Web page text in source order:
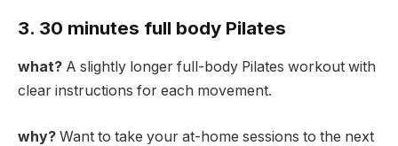
3. 30 minutes full body Pilates
what? A slightly longer full-body Pilates workout with
clear instructions for each movement.
why? Want to take your at-home sessions to the next